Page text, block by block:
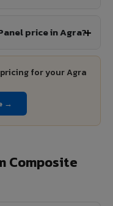
price in Agra?
for your Agra
→
Composite